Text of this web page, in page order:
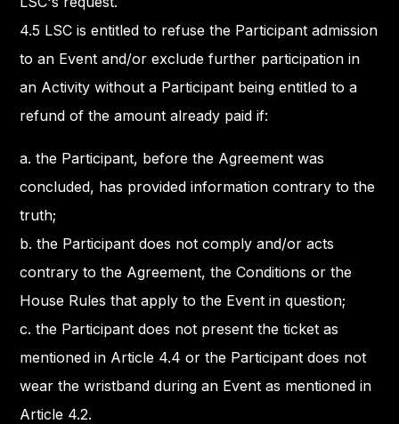
4.5 LSC is entitled to refuse the Participant admission
to an Event and/or exclude further participation in
an Activity without a Participant being entitled to a
refund of the amount already paid if:
a. the Participant, before the Agreement was
concluded, has provided information contrary to the
truth;
b. the Participant does not comply and/or acts
contrary to the Agreement, the Conditions or the
House Rules that apply to the Event in question;
c. the Participant does not present the ticket as
mentioned in Article 4.4 or the Participant does not
wear the wristband during an Event as mentioned in
Article 4.2.